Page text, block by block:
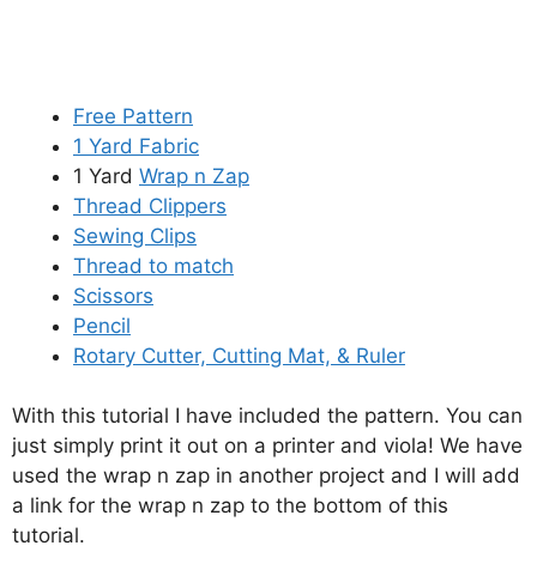
Free Pattern
1 Yard Fabric
1 Yard Wrap n Zap
Thread Clippers
Sewing Clips
Thread to match
Scissors
Pencil
Rotary Cutter, Cutting Mat, & Ruler
With this tutorial I have included the pattern. You can
just simply print it out on a printer and viola! We have
used the wrap n zap in another project and I will add
a link for the wrap n zap to the bottom of this
tutorial.